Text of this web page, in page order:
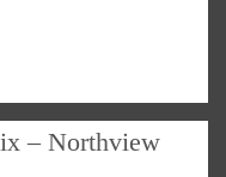
– Northview